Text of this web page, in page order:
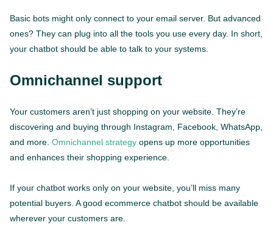
Basic bots might only connect to your email server. But advanced
ones? They can plug into all the tools you use every day. In short,
your chatbot should be able to talk to your systems.
Omnichannel support
Your customers aren’t just shopping on your website. They’re
discovering and buying through Instagram, Facebook, WhatsApp,
and more. Omnichannel strategy opens up more opportunities
and enhances their shopping experience.
If your chatbot works only on your website, you’ll miss many
potential buyers. A good ecommerce chatbot should be available
wherever your customers are.